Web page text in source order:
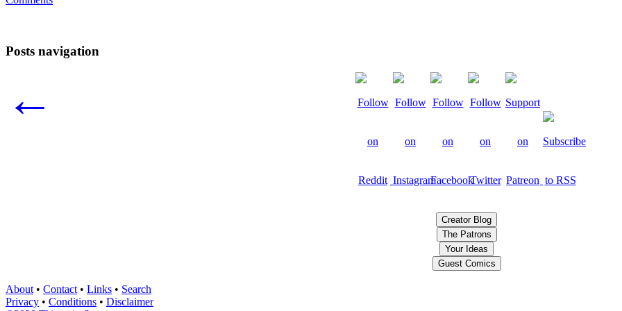
Posts navigation
←
Creator Blog
The Patrons
Your Ideas
Guest Comics
About • Contact • Links • Search
Privacy • Conditions • Disclaimer